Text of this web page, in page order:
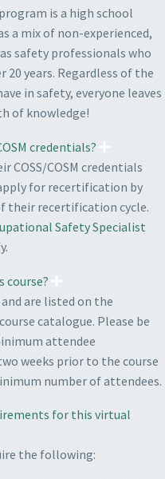
is a high school
a mix of non-experienced,
safety professionals who
years. Regardless of the
in safety, everyone leaves
of knowledge!
credentials?
COSS/COSM credentials
for recertification by
their recertification cycle.
Safety Specialist
course?
are listed on the
catalogue. Please be
attendee
weeks prior to the course
number of attendees.
for this virtual
the following: